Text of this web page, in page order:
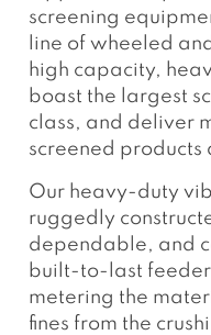
screening
line of wheeled
high capacity,
boast the largest
class, and deliver
screened products
Our heavy-duty
ruggedly
dependable, and
built-to-last
metering the
fines from the